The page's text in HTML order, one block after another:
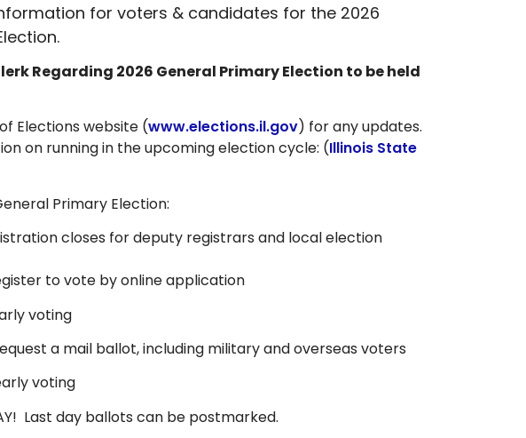
for voters & candidates for the 2026
Regarding 2026 General Primary Election to be held
Elections website (www.elections.il.gov) for any updates.
on running in the upcoming election cycle: (Illinois State
Primary Election:
closes for deputy registrars and local election
to vote by online application
voting
a mail ballot, including military and overseas voters
voting
Last day ballots can be postmarked.